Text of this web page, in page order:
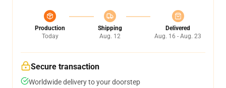
Production
Today
Shipping
Aug. 12
Delivered
Aug. 16 - Aug. 23
Secure transaction
Worldwide delivery to your doorstep